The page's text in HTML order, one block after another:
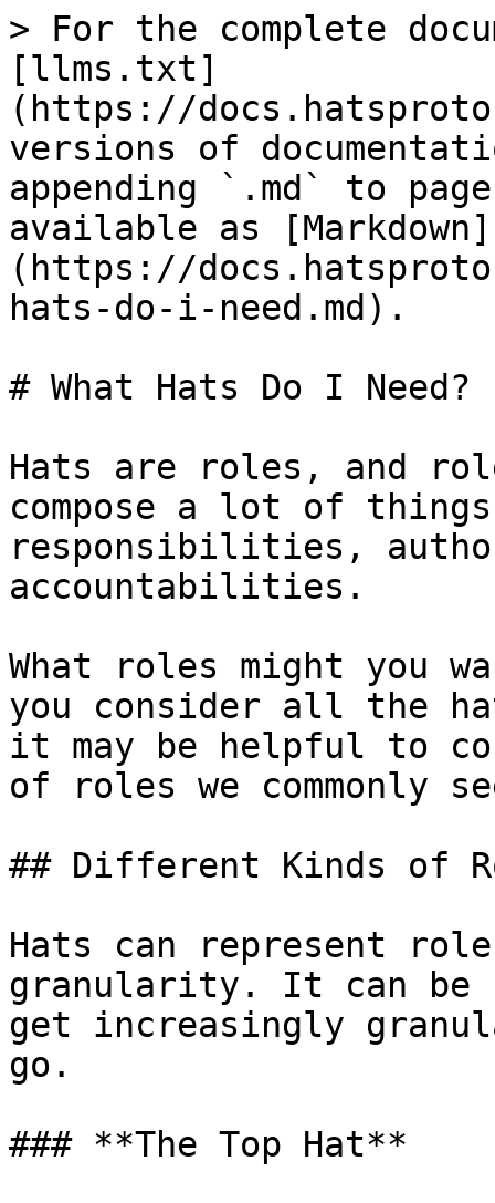
> For the complete
[llms.txt]
(https://
versions of
appending `.md` to
available as [Markdown]
(https://
hats-do-i-need.md).
# What Hats Do I Need?
Hats are roles, and
compose a lot of
responsibilities,
accountabilities.
What roles might you
you consider all the
it may be helpful to
of roles we commonly
## Different Kinds of
Hats can represent
granularity. It can be
get increasingly
go.
### **The Top Hat**